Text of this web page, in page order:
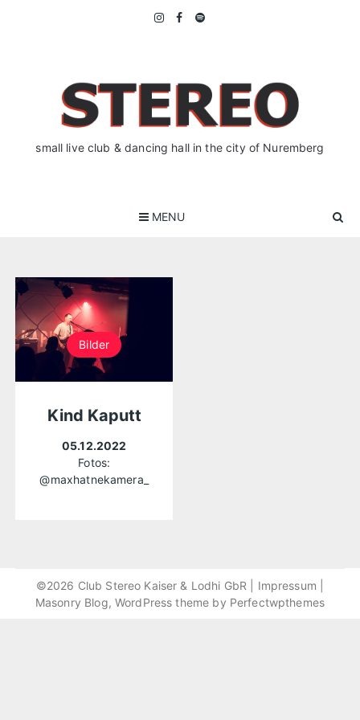
small live club & dancing hall in the city of Nuremberg
MENU
Bilder
Kind Kaputt
05.12.2022
Fotos:
@maxhatnekamera_
©2026 Club Stereo Kaiser & Lodhi GbR | Impressum
Masonry Blog, WordPress theme by Perfectwpthemes